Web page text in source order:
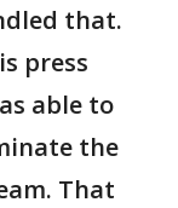
that.
press
able to
the
That